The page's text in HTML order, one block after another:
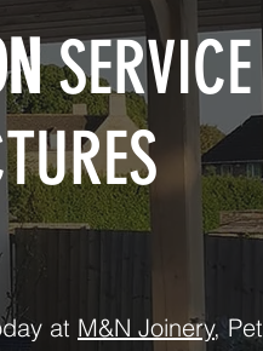
at M&N Joinery,